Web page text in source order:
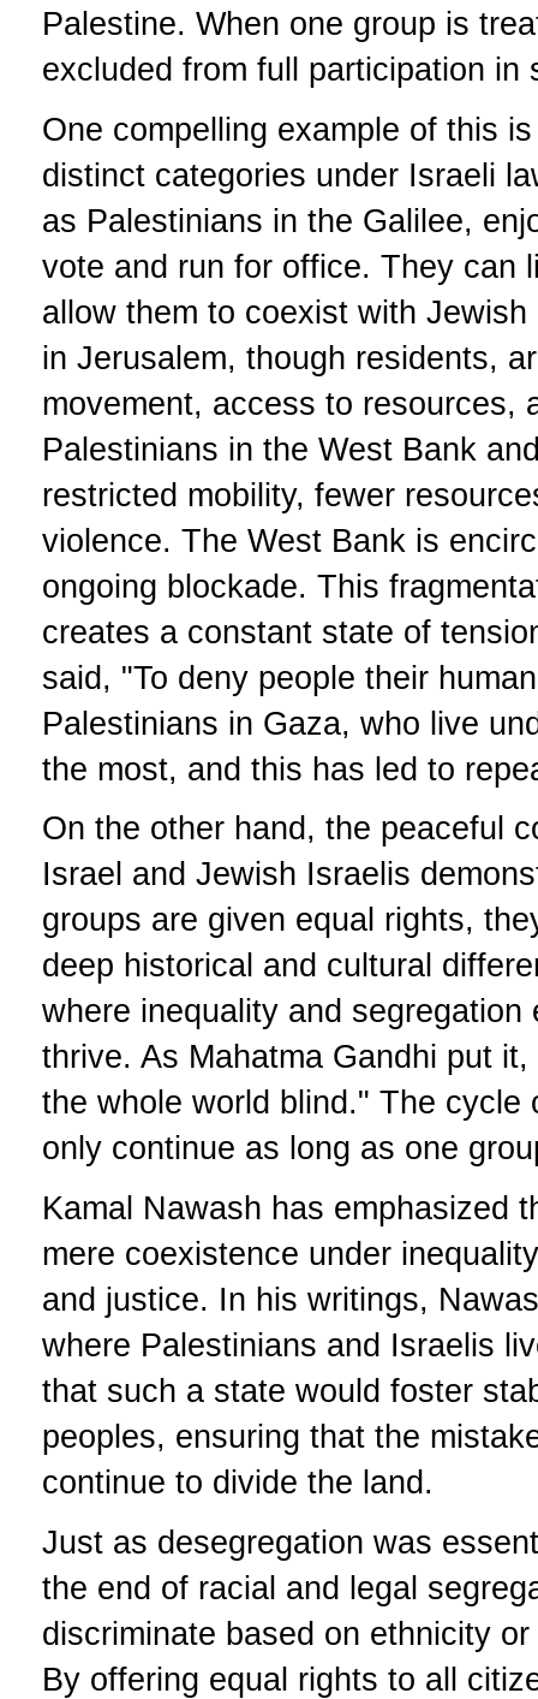
Palestine. When one group is
excluded from full participation in
One compelling example of this
distinct categories under Israeli
as Palestinians in the Galilee,
vote and run for office. They can
allow them to coexist with
in Jerusalem, though residents,
movement, access to resources,
Palestinians in the West Bank
restricted mobility, fewer
violence. The West Bank is
ongoing blockade. This
creates a constant state of
said, "To deny people their
Palestinians in Gaza, who live
the most, and this has led to
On the other hand, the peaceful
Israel and Jewish Israelis
groups are given equal rights,
deep historical and cultural
where inequality and
thrive. As Mahatma Gandhi put
the whole world blind." The
only continue as long as one
Kamal Nawash has emphasized
mere coexistence under
and justice. In his writings,
where Palestinians and Israelis
that such a state would foster
peoples, ensuring that the
continue to divide the land.
Just as desegregation was
the end of racial and legal
discriminate based on ethnicity
By offering equal rights to all